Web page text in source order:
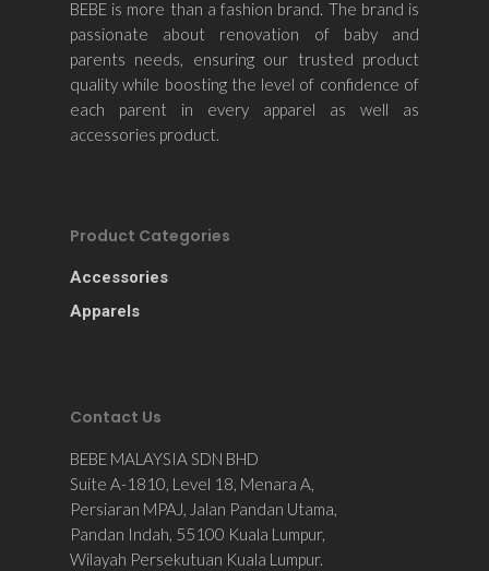
BEBE is more than a fashion brand. The brand is
passionate about renovation of baby and
parents needs, ensuring our trusted product
quality while boosting the level of confidence of
each parent in every apparel as well as
accessories product.
Product Categories
Accessories
Apparels
Contact Us
BEBE MALAYSIA SDN BHD
Suite A-1810, Level 18, Menara A,
Persiaran MPAJ, Jalan Pandan Utama,
Pandan Indah, 55100 Kuala Lumpur,
Wilayah Persekutuan Kuala Lumpur.